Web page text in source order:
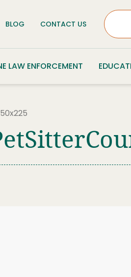
BLOG CONTACT US
LAW ENFORCEMENT